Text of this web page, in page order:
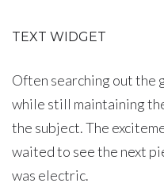
TEXT WIDGET
Often searching out the
while still maintaining
the subject. The
waited to see the next
was electric.